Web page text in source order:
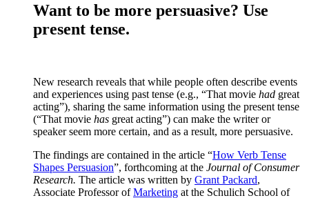
Want to be more persuasive? Use
present tense.
New research reveals that while people often describe events
and experiences using past tense (e.g., “That movie had great
acting”), sharing the same information using the present tense
(“That movie has great acting”) can make the writer or
speaker seem more certain, and as a result, more persuasive.
The findings are contained in the article “How Verb Tense
Shapes Persuasion”, forthcoming at the Journal of Consumer
Research. The article was written by Grant Packard,
Associate Professor ofMarketing at the Schulich School of